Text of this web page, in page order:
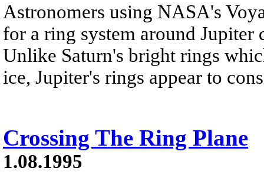
Astronomers using NASA's
for a ring system around
Unlike Saturn's bright rings
ice, Jupiter's rings appear to
Crossing The Ring Plane
1.08.1995